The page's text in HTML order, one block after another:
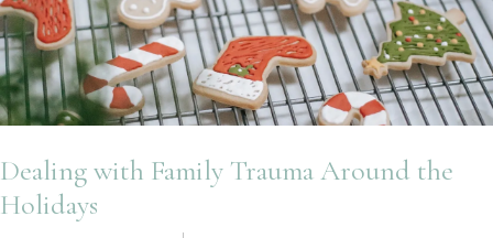
Dealing with Family Trauma Around the
Holidays